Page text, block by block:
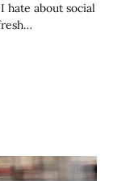
hate about social